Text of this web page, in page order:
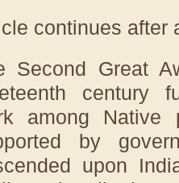
continues after
Second Great
century
among Native
by
upon